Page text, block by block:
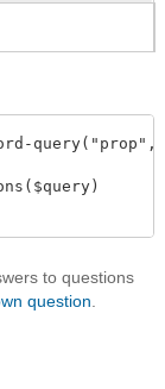
query("prop",
to questions
question